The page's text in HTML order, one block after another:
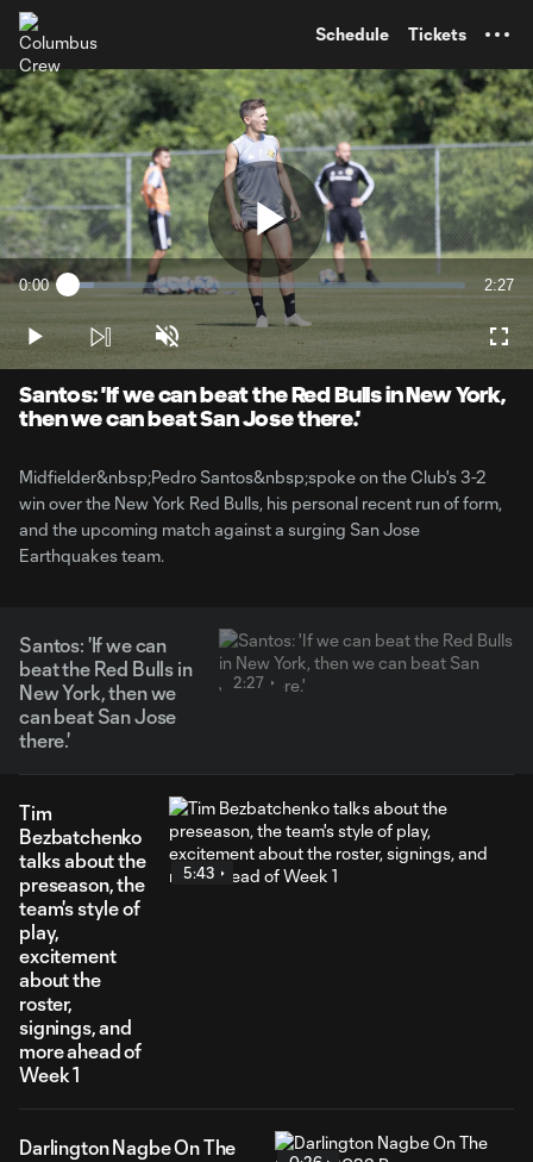
Schedule Tickets
Play
Video
Current
Time
0:00 Loaded:
2:27
Play Unmute
Santos: 'If we can beat the Red Bulls in New York,
then we can beat San Jose there.'
Midfielder&nbsp;Pedro Santos&nbsp;spoke on the Club's 3-2
win over the New York Red Bulls, his personal recent run of form,
and the upcoming match against a surging San Jose
Earthquakes team.
Santos: 'If we can
beat the Red Bulls in
New York, then we
can beat San Jose
there.'
2:27
Tim
Bezbatchenko
talks about the
preseason, the
team's style of
play,
excitement
about the
roster,
signings, and
more ahead of
Week 1
5:43
Darlington Nagbe On The